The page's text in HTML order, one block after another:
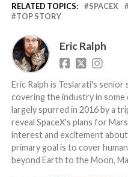
RELATED TOPICS: SPACEX
TOP STORY
Eric Ralph
Eric Ralph is Teslarati's
covering the industry in some
largely spurred in 2016 by a
reveal SpaceX's plans for
interest and excitement
primary goal is to cover
beyond Earth to the Moon,